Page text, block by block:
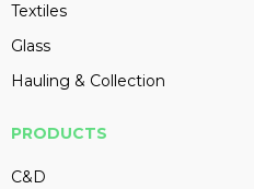
Textiles
Glass
Hauling & Collection
PRODUCTS
C&D